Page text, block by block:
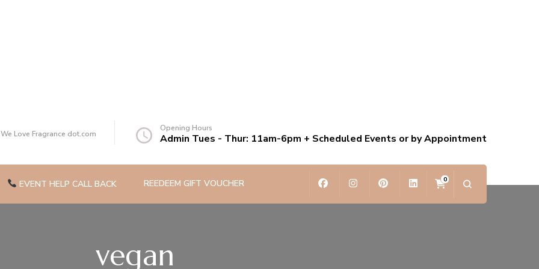
you
Love Fragrance dot.com
Opening Hours
Admin Tues - Thur: 11am-6pm + Scheduled Events or by Appointment
EVENT HELP CALL BACK REEDEEM GIFT VOUCHER 0
vegan